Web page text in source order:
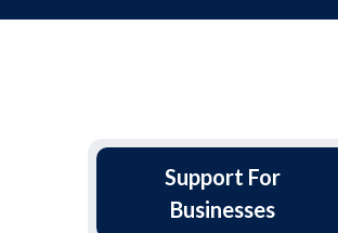
Support For
Businesses